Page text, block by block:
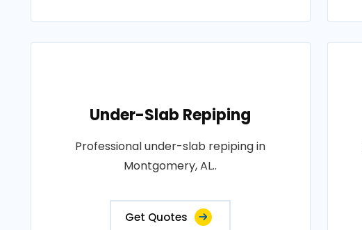
Under-Slab Repiping
Professional under-slab repiping in
Montgomery, AL..
Get Quotes